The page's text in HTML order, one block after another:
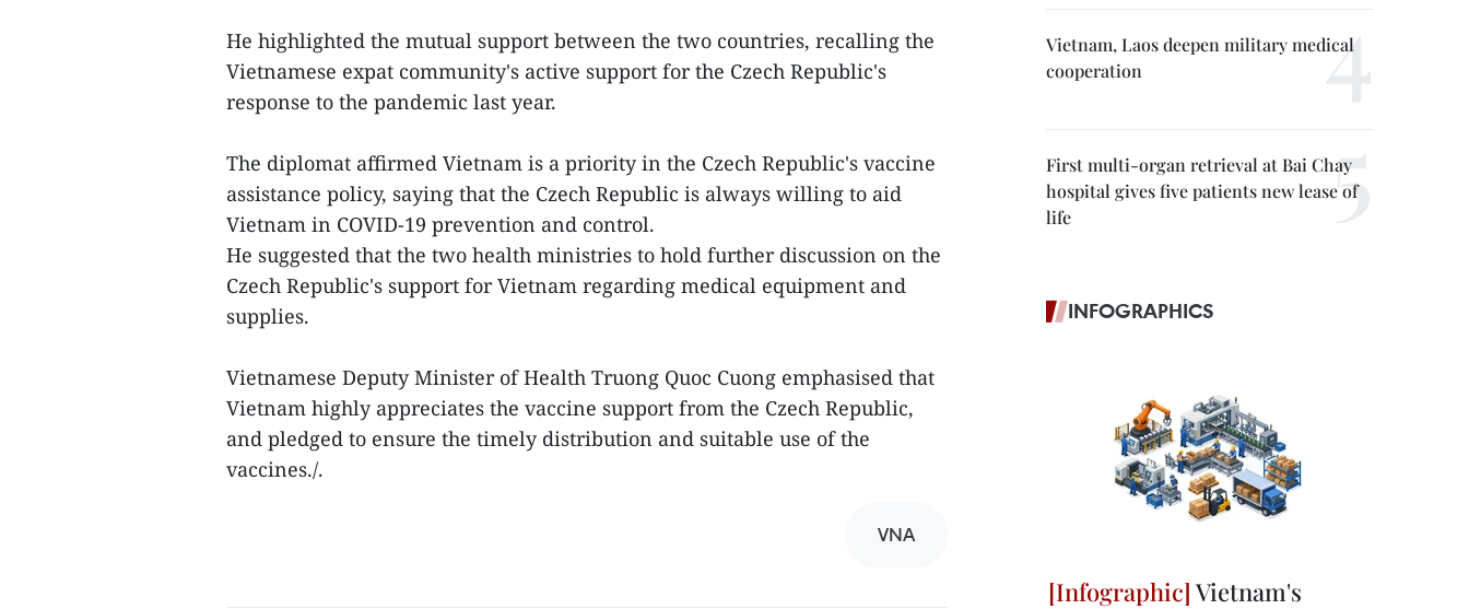
He highlighted the mutual support between the two countries, recalling the
Vietnamese expat community's active support for the Czech Republic's
response to the pandemic last year.
The diplomat affirmed Vietnam is a priority in the Czech Republic's vaccine
assistance policy, saying that the Czech Republic is always willing to aid
Vietnam in COVID-19 prevention and control.
He suggested that the two health ministries to hold further discussion on the
Czech Republic's support for Vietnam regarding medical equipment and
supplies.
Vietnamese Deputy Minister of Health Truong Quoc Cuong emphasised that
Vietnam highly appreciates the vaccine support from the Czech Republic,
and pledged to ensure the timely distribution and suitable use of the
vaccines./.
VNA
Vietnam, Laos deepen military medical
cooperation
First multi-organ retrieval at Bai Chay
hospital gives five patients new lease of
life
INFOGRAPHICS
Vietnam's